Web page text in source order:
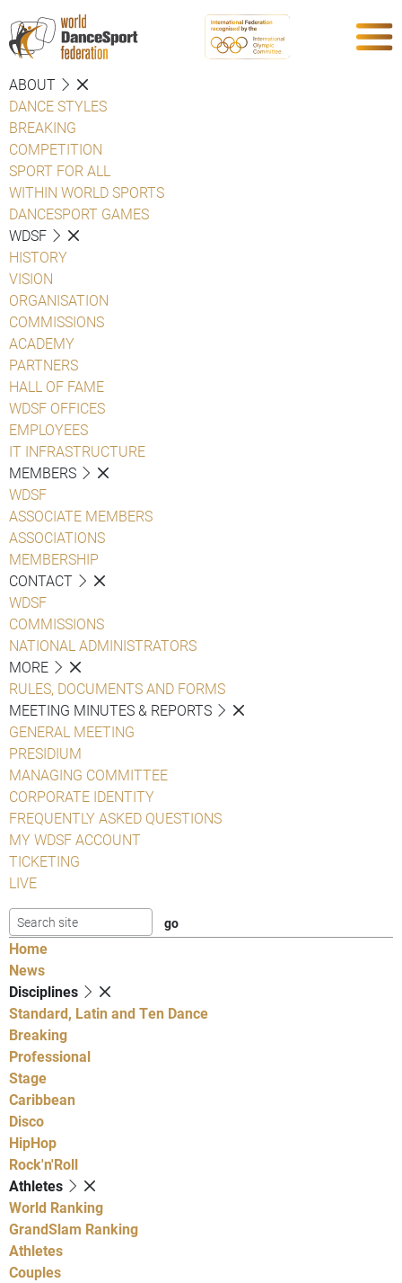
ABOUT
DANCE STYLES
BREAKING
COMPETITION
SPORT FOR ALL
WITHIN WORLD SPORTS
DANCESPORT GAMES
WDSF
HISTORY
VISION
ORGANISATION
COMMISSIONS
ACADEMY
PARTNERS
HALL OF FAME
WDSF OFFICES
EMPLOYEES
IT INFRASTRUCTURE
MEMBERS
WDSF
ASSOCIATE MEMBERS
ASSOCIATIONS
MEMBERSHIP
CONTACT
WDSF
COMMISSIONS
NATIONAL ADMINISTRATORS
MORE
RULES, DOCUMENTS AND FORMS
MEETING MINUTES & REPORTS
GENERAL MEETING
PRESIDIUM
MANAGING COMMITTEE
CORPORATE IDENTITY
FREQUENTLY ASKED QUESTIONS
MY WDSF ACCOUNT
TICKETING
LIVE
Home
News
Disciplines
Standard, Latin and Ten Dance
Breaking
Professional
Stage
Caribbean
Disco
HipHop
Rock'n'Roll
Athletes
World Ranking
GrandSlam Ranking
Athletes
Couples